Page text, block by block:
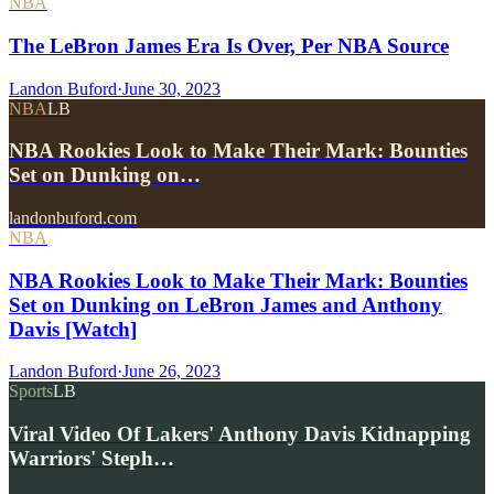
The LeBron James Era Is Over, Per NBA Source
Landon Buford·June 30, 2023
NBALB
NBA Rookies Look to Make Their Mark: Bounties
Set on Dunking on…
landonbuford.com
NBA
NBA Rookies Look to Make Their Mark: Bounties
Set on Dunking on LeBron James and Anthony
Davis [Watch]
Landon Buford·June 26, 2023
SportsLB
Viral Video Of Lakers' Anthony Davis Kidnapping
Warriors' Steph…